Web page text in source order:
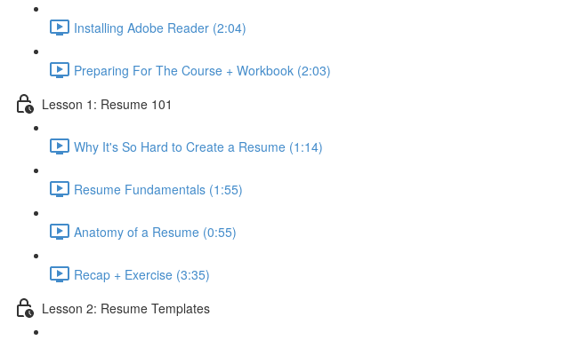
Installing Adobe Reader (2:04)
Preparing For The Course + Workbook (2:03)
Lesson 1: Resume 101
Why It's So Hard to Create a Resume (1:14)
Resume Fundamentals (1:55)
Anatomy of a Resume (0:55)
Recap + Exercise (3:35)
Lesson 2: Resume Templates